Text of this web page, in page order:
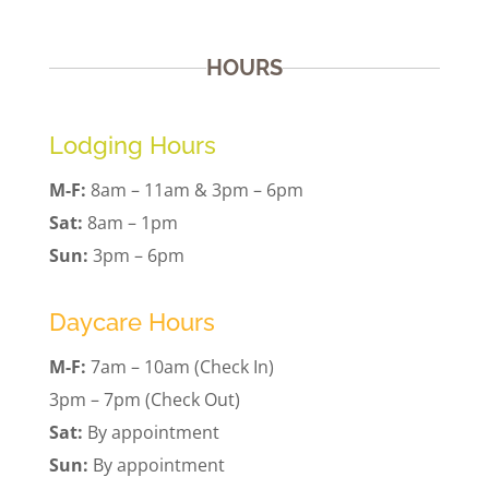
HOURS
Lodging Hours
M-F: 8am – 11am & 3pm – 6pm
Sat: 8am – 1pm
Sun: 3pm – 6pm
Daycare Hours
M-F: 7am – 10am (Check In)
3pm – 7pm (Check Out)
Sat: By appointment
Sun: By appointment